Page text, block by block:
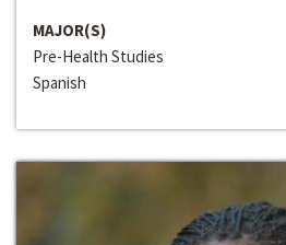
MAJOR(S)
Pre-Health Studies
Spanish